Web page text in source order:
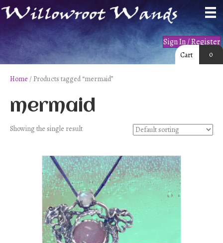
Sign In / Register
Cart 0
Home / Products tagged “mermaid”
mermaid
Showing the single result